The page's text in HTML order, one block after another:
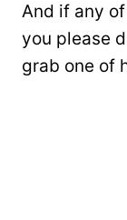
And if any
you please
grab one of